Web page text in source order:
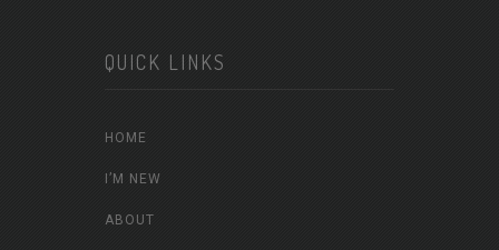
QUICK LINKS
HOME
I’M NEW
ABOUT